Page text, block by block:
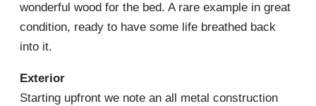
wonderful wood for the bed. A rare example in great
condition, ready to have some life breathed back
into it.
Exterior
Starting upfront we note an all metal construction